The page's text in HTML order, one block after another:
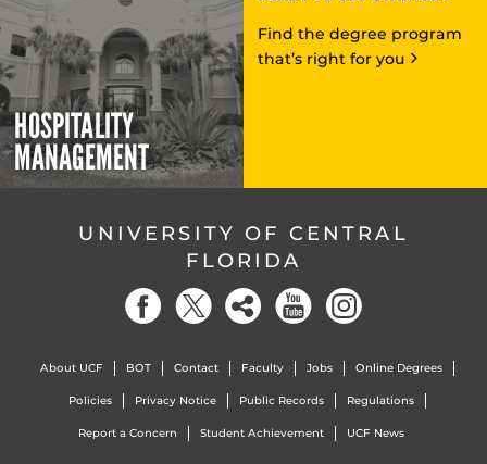
HOSPITALITY
MANAGEMENT
Find the degree program
that’s right for you
UNIVERSITY OF CENTRAL
FLORIDA
About UCF BOT Contact Faculty Jobs Online Degrees
Policies Privacy Notice Public Records Regulations
Report a Concern Student Achievement UCF News